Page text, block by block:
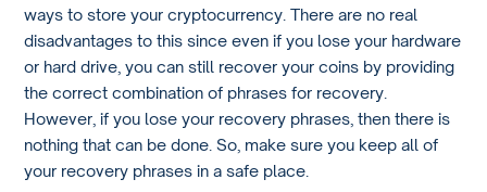
ways to store your cryptocurrency. There are no real
disadvantages to this since even if you lose your hardware
or hard drive, you can still recover your coins by providing
the correct combination of phrases for recovery.
However, if you lose your recovery phrases, then there is
nothing that can be done. So, make sure you keep all of
your recovery phrases in a safe place.